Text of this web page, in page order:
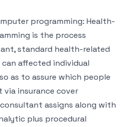
programming: Health-
is the process
standard health-related
affected individual
as to assure which people
insurance cover
assigns along with
plus procedural